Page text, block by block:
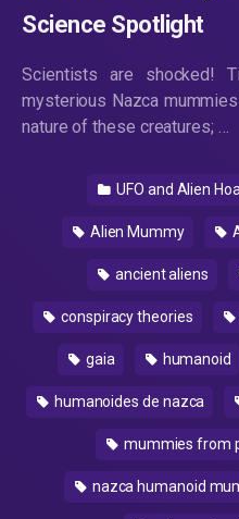
Science Spotlight
Scientists are shocked!
mysterious Nazca
nature of these creatures; …
UFO and Alien
Alien Mummy
ancient aliens
conspiracy theories
gaia humanoid
humanoides de nazca
mummies from
nazca humanoid